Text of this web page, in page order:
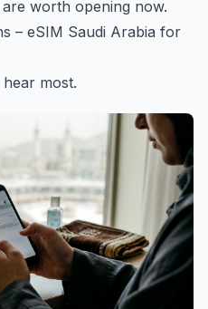
are worth opening now.
– eSIM Saudi Arabia for
most.